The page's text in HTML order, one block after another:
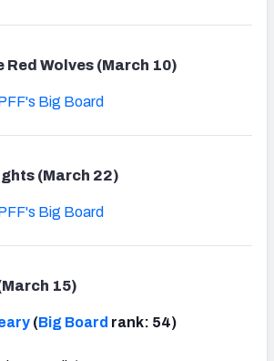
Wolves (March 10)
Big Board
(March 22)
Big Board
15)
(Big Board rank: 54)